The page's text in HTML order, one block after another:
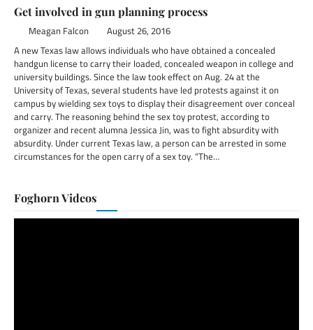
Get involved in gun planning process
Meagan Falcon August 26, 2016
A new Texas law allows individuals who have obtained a concealed
handgun license to carry their loaded, concealed weapon in college and
university buildings. Since the law took effect on Aug. 24 at the
University of Texas, several students have led protests against it on
campus by wielding sex toys to display their disagreement over conceal
and carry. The reasoning behind the sex toy protest, according to
organizer and recent alumna Jessica Jin, was to fight absurdity with
absurdity. Under current Texas law, a person can be arrested in some
circumstances for the open carry of a sex toy. “The…
Foghorn Videos